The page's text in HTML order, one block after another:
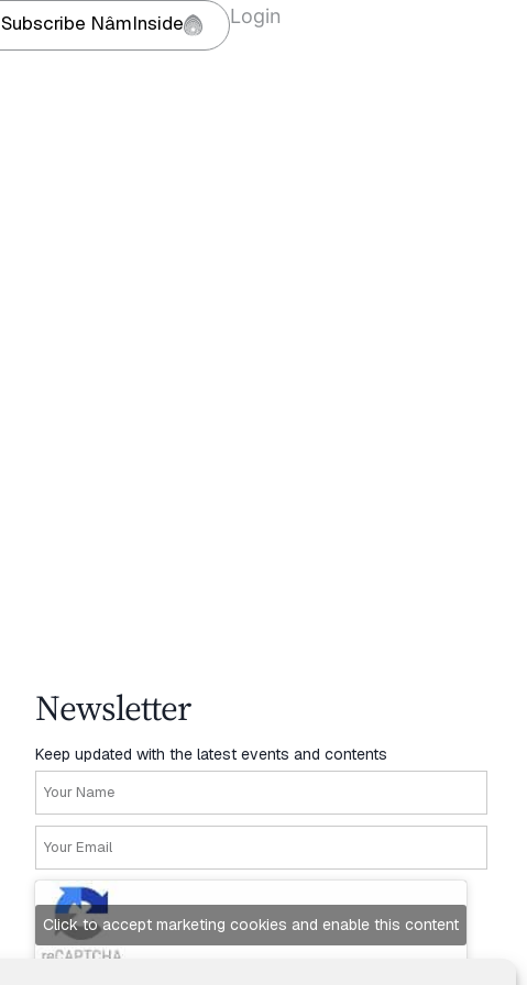
Subscribe NâmInside Login
Newsletter
Keep updated with the latest events and contents
Click to accept marketing cookies and enable this content